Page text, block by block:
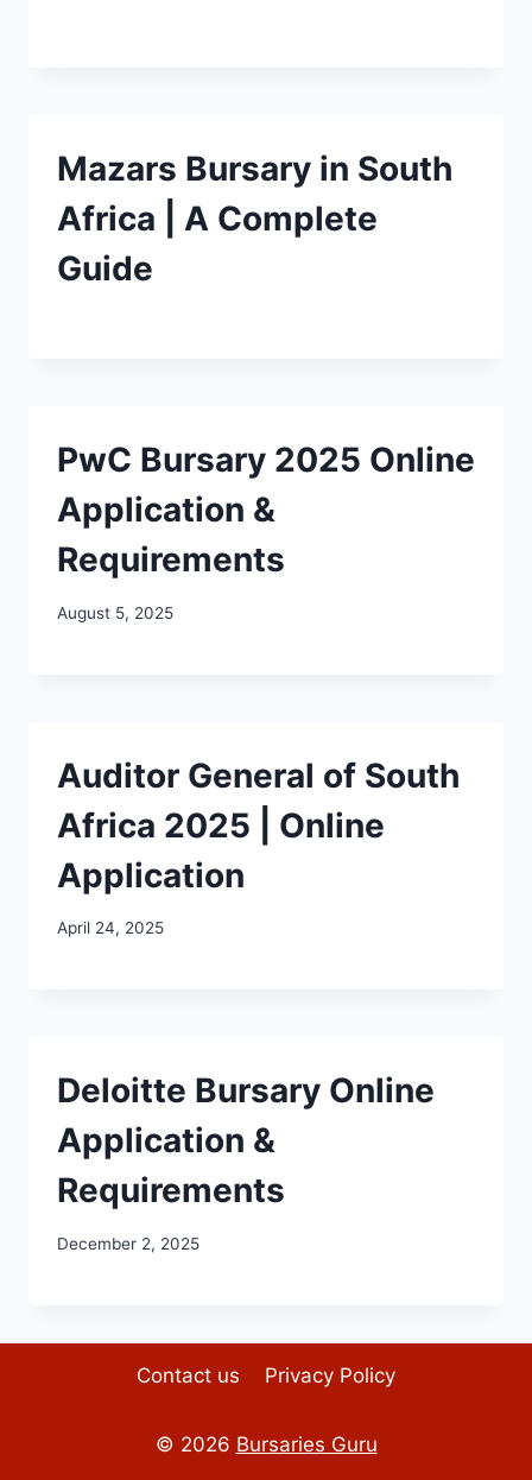
Mazars Bursary in South
Africa | A Complete
Guide
PwC Bursary 2025 Online
Application &
Requirements
August 5, 2025
Auditor General of South
Africa 2025 | Online
Application
April 24, 2025
Deloitte Bursary Online
Application &
Requirements
December 2, 2025
Contact us Privacy Policy
© 2026 Bursaries Guru